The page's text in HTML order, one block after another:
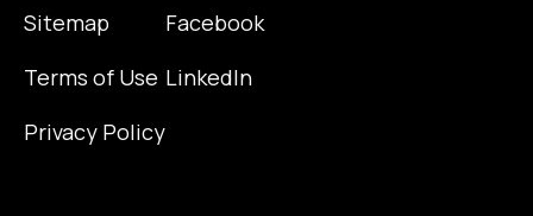
Sitemap
Terms of Use
Privacy Policy
Facebook
LinkedIn